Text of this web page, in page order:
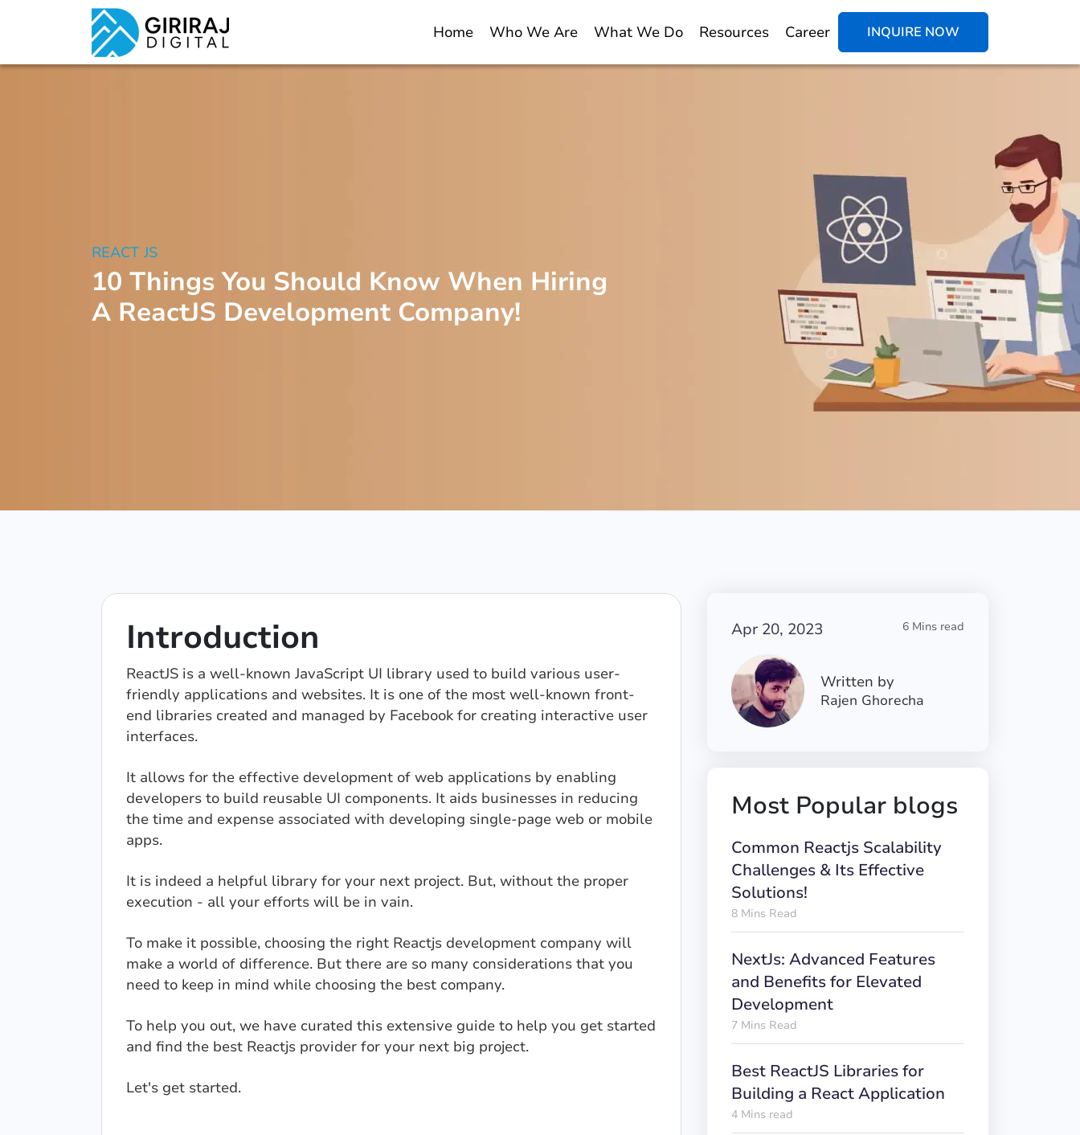
Home Who We Are What We Do Resources Career INQUIRE NOW
REACT JS
10 Things You Should Know When Hiring
A ReactJS Development Company!
Introduction
ReactJS is a well-known JavaScript UI library used to build various user-
friendly applications and websites. It is one of the most well-known front-
end libraries created and managed by Facebook for creating interactive user
interfaces.
It allows for the effective development of web applications by enabling
developers to build reusable UI components. It aids businesses in reducing
the time and expense associated with developing single-page web or mobile
apps.
It is indeed a helpful library for your next project. But, without the proper
execution - all your efforts will be in vain.
To make it possible, choosing the right Reactjs development company will
make a world of difference. But there are so many considerations that you
need to keep in mind while choosing the best company.
To help you out, we have curated this extensive guide to help you get started
and find the best Reactjs provider for your next big project.
Let's get started.
Apr 20, 2023 6 Mins read
Written by
Rajen Ghorecha
Most Popular blogs
Common Reactjs Scalability
Challenges & Its Effective
Solutions!
8 Mins Read
NextJs: Advanced Features
and Benefits for Elevated
Development
7 Mins Read
Best ReactJS Libraries for
Building a React Application
4 Mins read